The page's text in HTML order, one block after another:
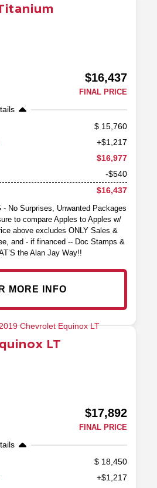
$16,437
FINAL PRICE
15,760
+$1,217
$16,977
-$540
$16,437
No Surprises, Unwanted Packages
to compare Apples to Apples w/
above excludes ONLY Sales &
and - if financed -- Doc Stamps &
the Alan Jay Way!!
MORE INFO
LT
$17,892
FINAL PRICE
18,450
+$1,217